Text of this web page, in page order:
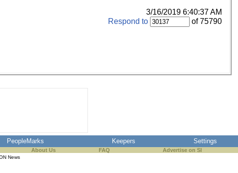
3/16/2019 6:40:37 AM
Respond to of 75790
PeopleMarks Keepers Settings
About Us FAQ Advertise on SI
News